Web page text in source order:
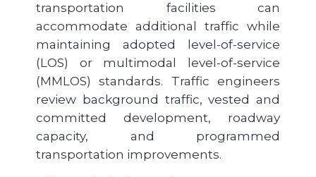
transportation facilities can
accommodate additional traffic while
maintaining adopted level-of-service
(LOS) or multimodal level-of-service
(MMLOS) standards. Traffic engineers
review background traffic, vested and
committed development, roadway
capacity, and programmed
transportation improvements.